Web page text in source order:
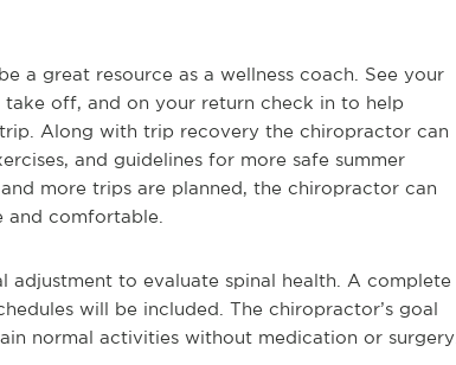
a great resource as a wellness coach. See your
off, and on your return check in to help
Along with trip recovery the chiropractor can
and guidelines for more safe summer
more trips are planned, the chiropractor can
and comfortable.
to evaluate spinal health. A complete
will be included. The chiropractor’s goal
normal activities without medication or surgery.